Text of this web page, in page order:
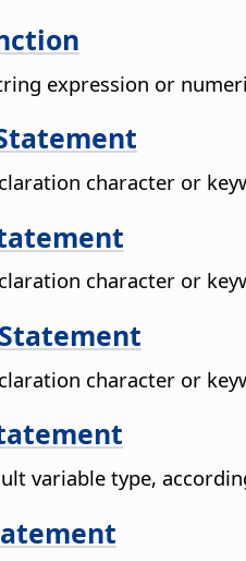
expression or
character or
character or
character or
variable type,